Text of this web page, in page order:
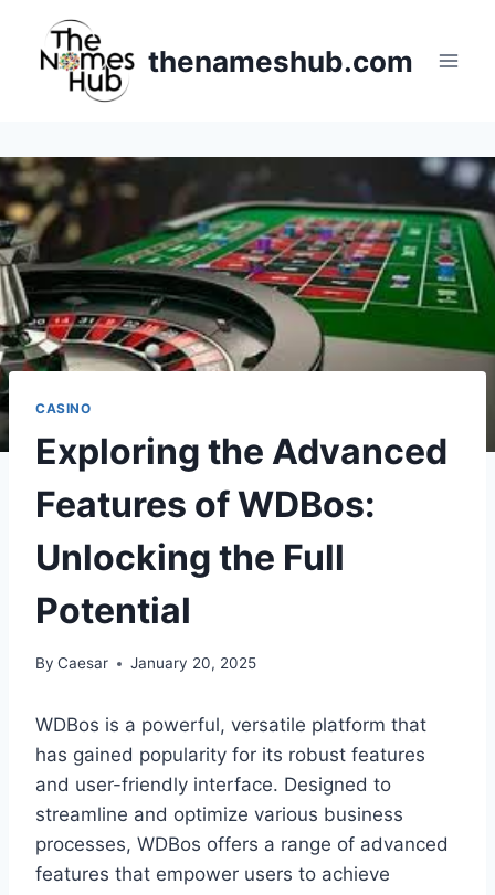
content
thenameshub.com
CASINO
Exploring the Advanced
Features of WDBos:
Unlocking the Full
Potential
By Caesar January 20, 2025
WDBos is a powerful, versatile platform that
has gained popularity for its robust features
and user-friendly interface. Designed to
streamline and optimize various business
processes, WDBos offers a range of advanced
features that empower users to achieve